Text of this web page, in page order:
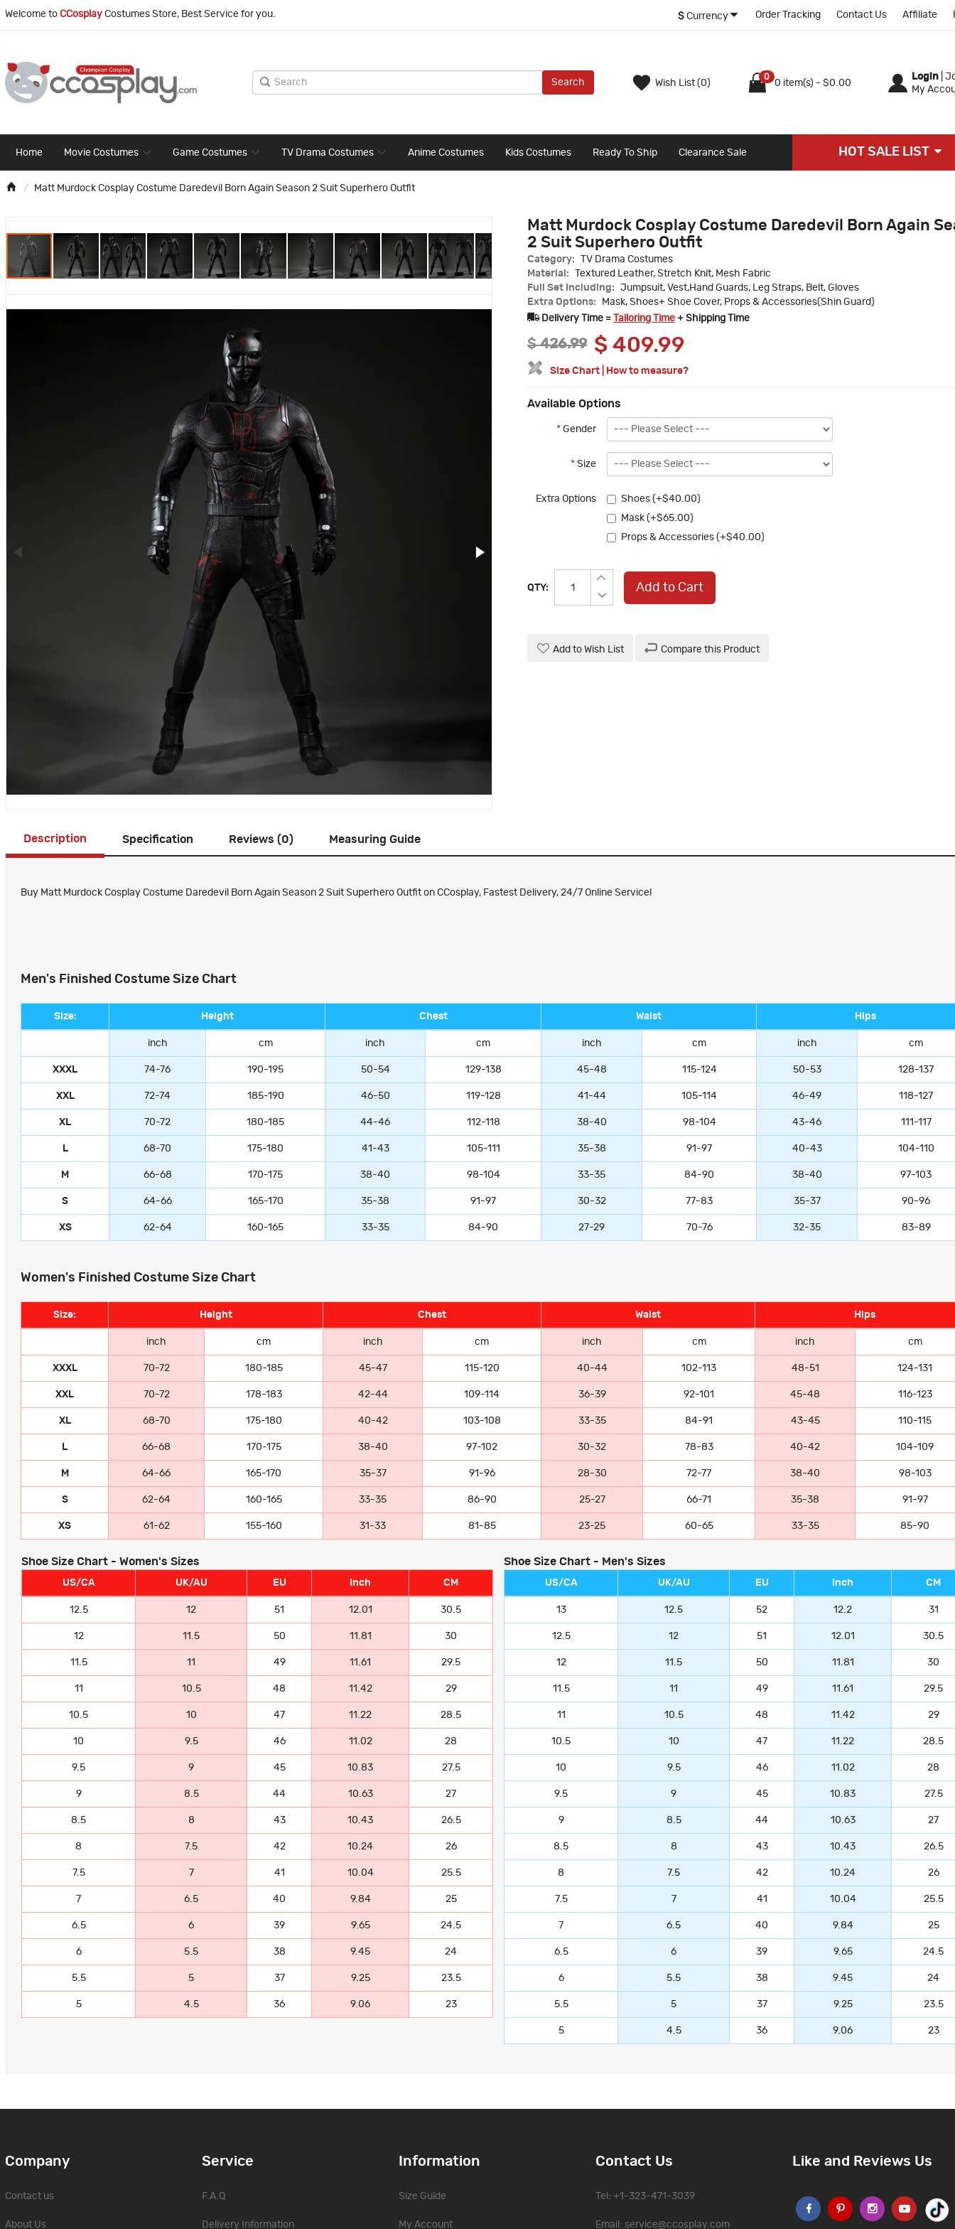
Welcome to CCosplay Costumes Store, Best Service for you. $ Currency Order Tracking Contact Us Affiliate
Search Wish List (0)
0
0 item(s) - $0.00
Login
My
Home Movie Costumes Game Costumes TV Drama Costumes Anime Costumes Kids Costumes Ready To Ship Clearance Sale HOT SALE LIST
Matt Murdock Cosplay Costume Daredevil Born Again Season 2 Suit Superhero Outfit
Matt Murdock Cosplay Costume Daredevil Born Again
2 Suit Superhero Outfit
Category:
TV Drama Costumes
Material:
Textured Leather, Stretch Knit, Mesh Fabric
Full Set Including:
Jumpsuit, Vest,Hand Guards, Leg Straps, Belt, Gloves
Extra Options:
Mask, Shoes+ Shoe Cover, Props & Accessories(Shin Guard)
Delivery Time =
Tailoring Time + Shipping Time
$426.99 $ 409.99
Size Chart How to measure?
Available Options
* Gender
* Size
Extra Options
Shoes (+$40.00)
Mask (+$65.00)
Props & Accessories (+$40.00)
QTY: Add to Cart
Add to Wish List Compare this Product
Description Specification Reviews (0) Measuring Guide
Buy Matt Murdock Cosplay Costume Daredevil Born Again Season 2 Suit Superhero Outfit on CCosplay, Fastest Delivery, 24/7 Online Service!
Men's Finished Costume Size Chart
Size: Height Chest Waist Hips
inch cm inch cm inch cm inch cm
XXXL 74-76 190-195 50-54 129-138 45-48 115-124 50-53 128-137
XXL 72-74 185-190 46-50 119-128 41-44 105-114 46-49 118-127
XL 70-72 180-185 44-46 112-118 38-40 98-104 43-46 111-117
L 68-70 175-180 41-43 105-111 35-38 91-97 40-43 104-110
M 66-68 170-175 38-40 98-104 33-35 84-90 38-40 97-103
S 64-66 165-170 35-38 91-97 30-32 77-83 35-37 90-96
XS 62-64 160-165 33-35 84-90 27-29 70-76 32-35 83-89
Women's Finished Costume Size Chart
Size: Height Chest Waist Hips
inch cm inch cm inch cm inch cm
XXXL 70-72 180-185 45-47 115-120 40-44 102-113 48-51 124-131
XXL 70-72 178-183 42-44 109-114 36-39 92-101 45-48 116-123
XL 68-70 175-180 40-42 103-108 33-35 84-91 43-45 110-115
L 66-68 170-175 38-40 97-102 30-32 78-83 40-42 104-109
M 64-66 165-170 35-37 91-96 28-30 72-77 38-40 98-103
S 62-64 160-165 33-35 86-90 25-27 66-71 35-38 91-97
XS 61-62 155-160 31-33 81-85 23-25 60-65 33-35 85-90
Shoe Size Chart - Women's Sizes
US/CA UK/AU EU Inch CM
12.5 12 51 12.01 30.5
12 11.5 50 11.81 30
11.5 11 49 11.61 29.5
11 10.5 48 11.42 29
10.5 10 47 11.22 28.5
10 9.5 46 11.02 28
9.5 9 45 10.83 27.5
9 8.5 44 10.63 27
8.5 8 43 10.43 26.5
8 7.5 42 10.24 26
7.5 7 41 10.04 25.5
7 6.5 40 9.84 25
6.5 6 39 9.65 24.5
6 5.5 38 9.45 24
5.5 5 37 9.25 23.5
5 4.5 36 9.06 23
Shoe Size Chart - Men's Sizes
US/CA UK/AU EU Inch CM
13 12.5 52 12.2 31
12.5 12 51 12.01 30.5
12 11.5 50 11.81 30
11.5 11 49 11.61 29.5
11 10.5 48 11.42 29
10.5 10 47 11.22 28.5
10 9.5 46 11.02 28
9.5 9 45 10.83 27.5
9 8.5 44 10.63 27
8.5 8 43 10.43 26.5
8 7.5 42 10.24 26
7.5 7 41 10.04 25.5
7 6.5 40 9.84 25
6.5 6 39 9.65 24.5
6 5.5 38 9.45 24
5.5 5 37 9.25 23.5
5 4.5 36 9.06 23
Company
Contact us
About Us
Service
F.A.Q
Delivery Information
Information
Size Guide
My Account
Contact Us
Tel: +1-323-471-3039
Email: service@ccosplay.com
Like and Reviews Us